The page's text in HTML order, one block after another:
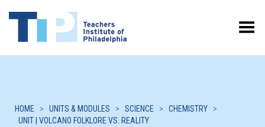
Toggle Menu
HOME > UNITS & MODULES > SCIENCE > CHEMISTRY
>
UNIT | VOLCANO FOLKLORE VS. REALITY